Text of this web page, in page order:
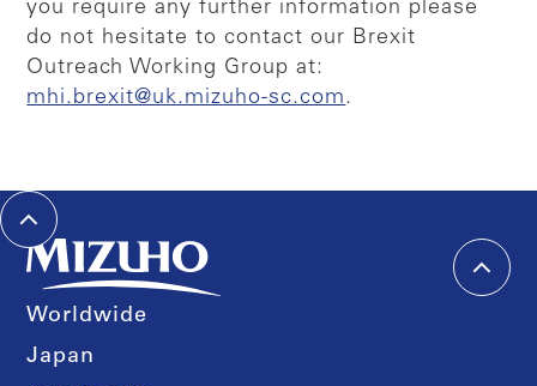
you require any further information please
do not hesitate to contact our Brexit
Outreach Working Group at:
mhi.brexit@uk.mizuho-sc.com.
Worldwide
Japan